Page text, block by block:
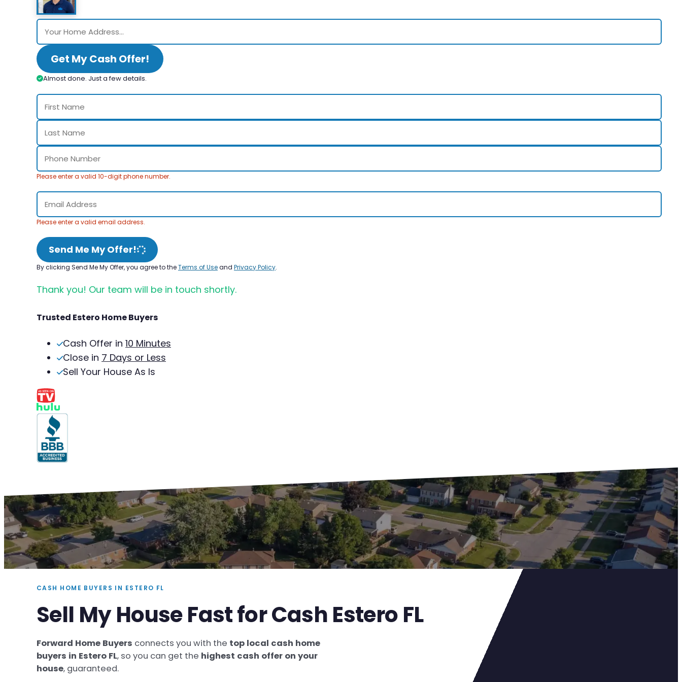
Get My Cash Offer!
Almost done. Just a few details.
Please enter a valid 10-digit phone number.
Please enter a valid email address.
Send Me My Offer!
By clicking Send Me My Offer, you agree to theTerms of Useand Privacy Policy.
Thank you! Our team will be in touch shortly.
Trusted Estero Home Buyers
Cash Offer in 10 Minutes
Close in 7 Days or Less
Sell Your House As Is
CASH HOME BUYERS IN ESTERO FL
Sell My House Fast for Cash Estero FL
Forward Home Buyers connects you with the top local cash home
buyers in Estero FL, so you can get the highest cash offer on your
house, guaranteed.